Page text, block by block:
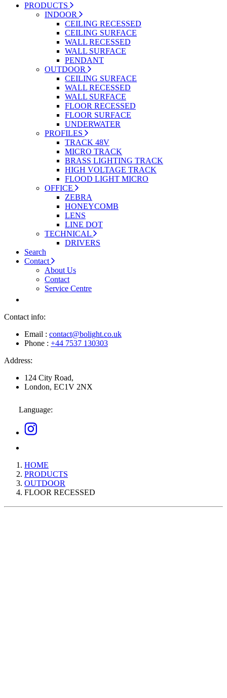
PRODUCTS
INDOOR
CEILING RECESSED
CEILING SURFACE
WALL RECESSED
WALL SURFACE
PENDANT
OUTDOOR
CEILING SURFACE
WALL RECESSED
WALL SURFACE
FLOOR RECESSED
FLOOR SURFACE
UNDERWATER
PROFILES
TRACK 48V
MICRO TRACK
BRASS LIGHTING TRACK
HIGH VOLTAGE TRACK
FLOOD LIGHT MICRO
OFFICE
ZEBRA
HONEYCOMB
LENS
LINE DOT
TECHNICAL
DRIVERS
Search
Contact
About Us
Contact
Service Centre
Contact info:
Email : contact@bolight.co.uk
Phone : +44 7537 130303
Address:
124 City Road,
London, EC1V 2NX
Language:
HOME
PRODUCTS
OUTDOOR
FLOOR RECESSED